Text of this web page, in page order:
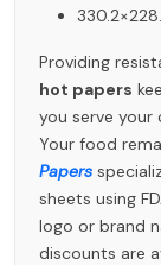
Providing
hot papers
you serve
Your food
Papers
sheets using
logo or brand
discounts are